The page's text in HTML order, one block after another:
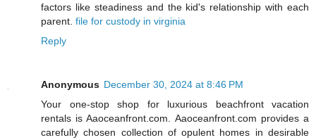
factors like steadiness and the kid's relationship with each
parent. file for custody in virginia
Reply
Anonymous December 30, 2024 at 8:46 PM
Your one-stop shop for luxurious beachfront vacation
rentals is Aaoceanfront.com. Aaoceanfront.com provides a
carefully chosen collection of opulent homes in desirable